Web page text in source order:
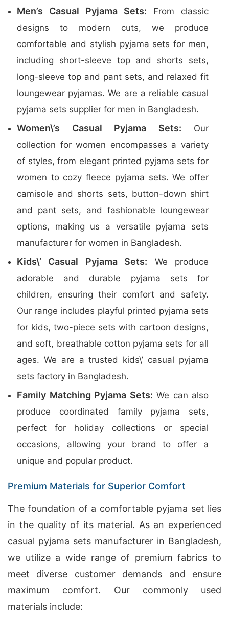
Men’s Casual Pyjama Sets: From classic
designs to modern cuts, we produce
comfortable and stylish pyjama sets for men,
including short-sleeve top and shorts sets,
long-sleeve top and pant sets, and relaxed fit
loungewear pyjamas. We are a reliable casual
pyjama sets supplier for men in Bangladesh.
Women\’s Casual Pyjama Sets: Our
collection for women encompasses a variety
of styles, from elegant printed pyjama sets for
women to cozy fleece pyjama sets. We offer
camisole and shorts sets, button-down shirt
and pant sets, and fashionable loungewear
options, making us a versatile pyjama sets
manufacturer for women in Bangladesh.
Kids\’ Casual Pyjama Sets: We produce
adorable and durable pyjama sets for
children, ensuring their comfort and safety.
Our range includes playful printed pyjama sets
for kids, two-piece sets with cartoon designs,
and soft, breathable cotton pyjama sets for all
ages. We are a trusted kids\’ casual pyjama
sets factory in Bangladesh.
Family Matching Pyjama Sets: We can also
produce coordinated family pyjama sets,
perfect for holiday collections or special
occasions, allowing your brand to offer a
unique and popular product.
Premium Materials for Superior Comfort
The foundation of a comfortable pyjama set lies
in the quality of its material. As an experienced
casual pyjama sets manufacturer in Bangladesh,
we utilize a wide range of premium fabrics to
meet diverse customer demands and ensure
maximum comfort. Our commonly used
materials include: